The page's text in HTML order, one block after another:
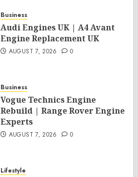
Business
Audi Engines UK | A4 Avant
Engine Replacement UK
AUGUST 7, 2026 0
Business
Vogue Technics Engine
Rebuild | Range Rover Engine
Experts
AUGUST 7, 2026 0
Lifestyle